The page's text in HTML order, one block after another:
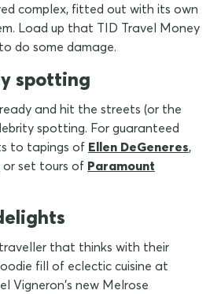
complex, fitted out with its own
Load up that TID Travel Money
do some damage.
spotting
and hit the streets (or the
spotting. For guaranteed
to tapings of Ellen DeGeneres,
or set tours of Paramount
that thinks with their
fill of eclectic cuisine at
Vigneron's new Melrose